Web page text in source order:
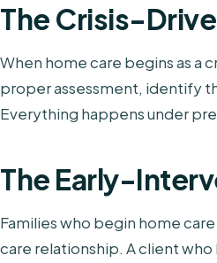
The Crisis-
When home care begins as a
proper assessment, identify
Everything happens under
The Early-
Families who begin home
care relationship. A client